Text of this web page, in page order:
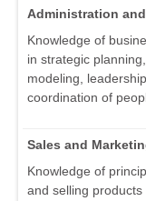
Administration
Knowledge of
in strategic
modeling,
coordination of
Sales and
Knowledge of
and selling